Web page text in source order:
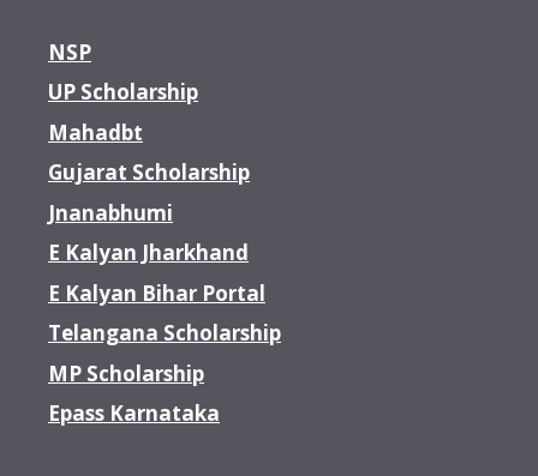
NSP
UP Scholarship
Mahadbt
Gujarat Scholarship
Jnanabhumi
E Kalyan Jharkhand
E Kalyan Bihar Portal
Telangana Scholarship
MP Scholarship
Epass Karnataka